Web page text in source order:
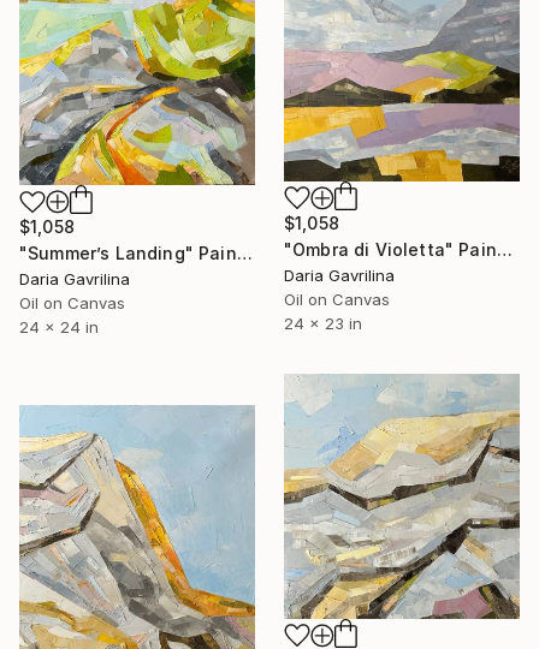
$1,058
"Ombra di Violetta" Painting
Daria Gavrilina
Oil on Canvas
24 x 23 in
$1,058
"Summer’s Landing" Painting
Daria Gavrilina
Oil on Canvas
24 x 24 in